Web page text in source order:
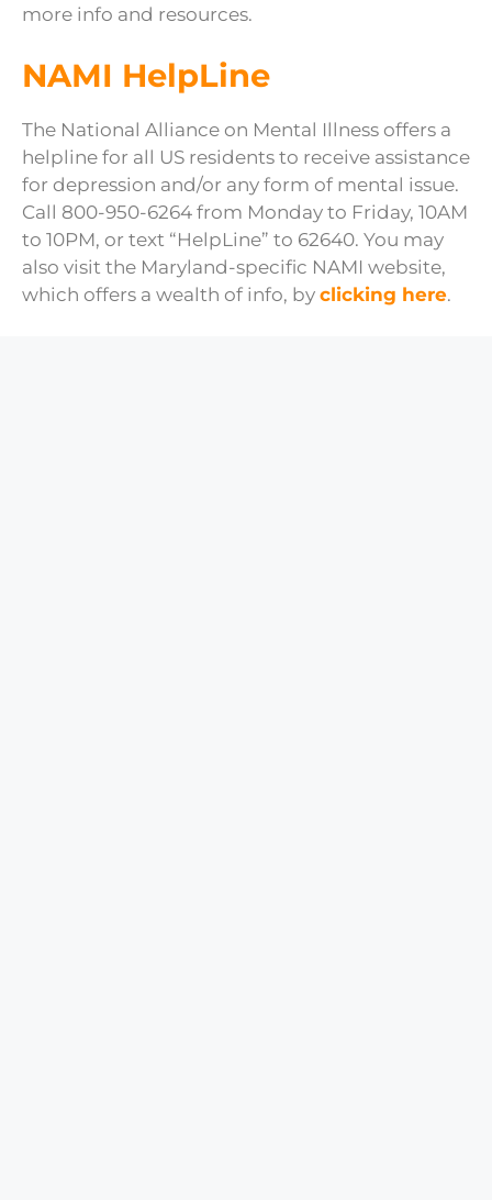
more info and resources.
NAMI HelpLine
The National Alliance on Mental Illness offers a
helpline for all US residents to receive assistance
for depression and/or any form of mental issue.
Call 800-950-6264 from Monday to Friday, 10AM
to 10PM, or text “HelpLine” to 62640. You may
also visit the Maryland-specific NAMI website,
which offers a wealth of info, by clicking here.